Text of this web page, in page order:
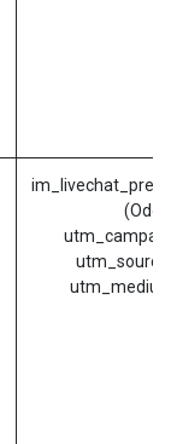
utm_source